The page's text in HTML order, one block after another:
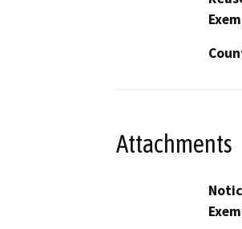
Attachments